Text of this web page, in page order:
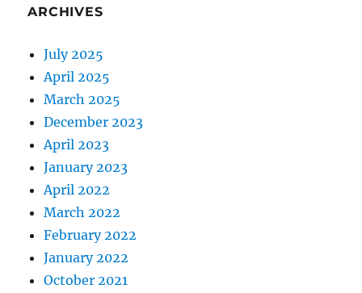
ARCHIVES
July 2025
April 2025
March 2025
December 2023
April 2023
January 2023
April 2022
March 2022
February 2022
January 2022
October 2021